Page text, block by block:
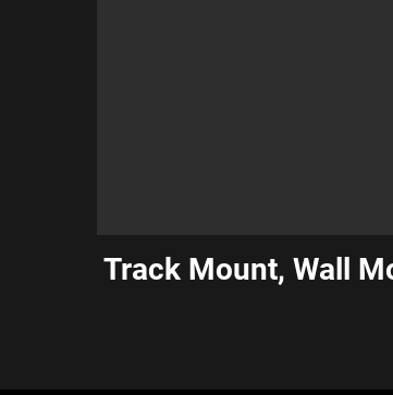
Track Mount, Wall